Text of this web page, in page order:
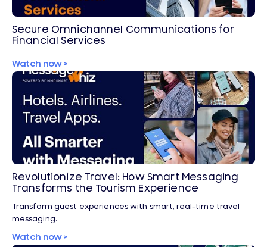
Secure Omnichannel Communications for
Financial Services
Watch now >
Revolutionize Travel: How Smart Messaging
Transforms the Tourism Experience
Transform guest experiences with smart, real-time travel
messaging.
Watch now >